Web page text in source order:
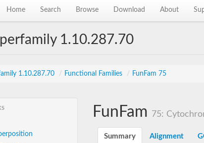
Home Search Browse Download About
1.10.287.70
1.10.287.70 / Functional Families / FunFam 75
FunFam 75:
Summary Alignment